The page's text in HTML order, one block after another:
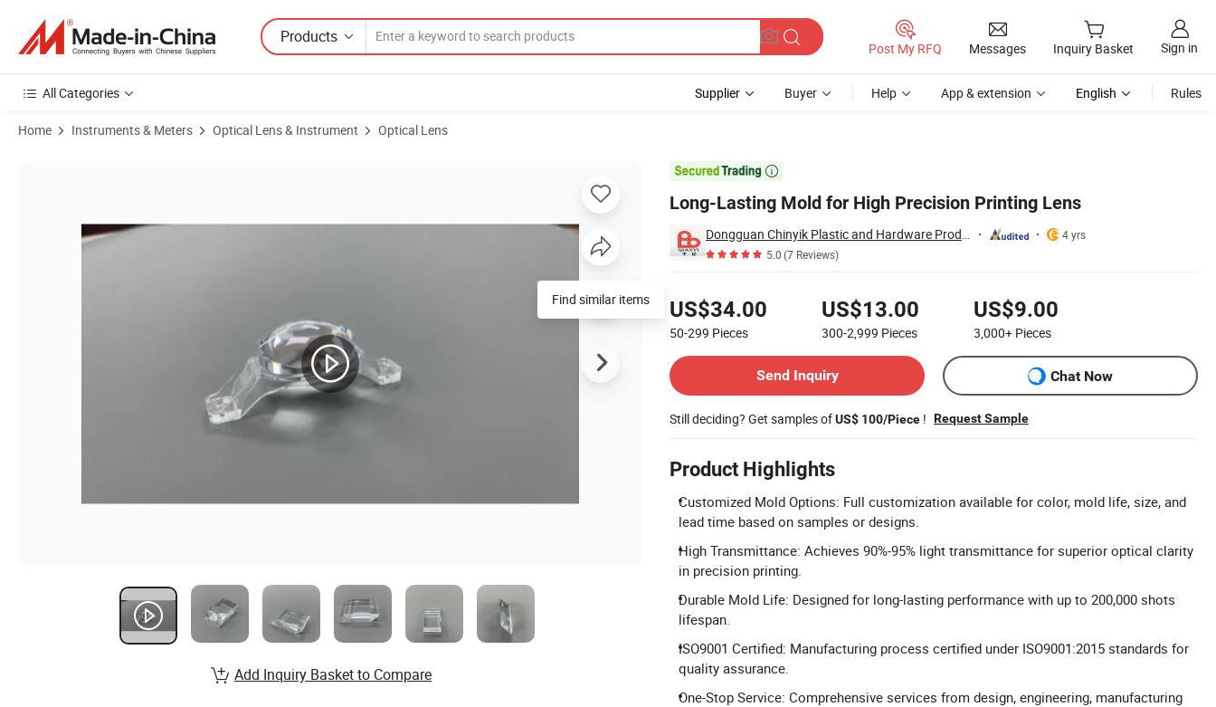
Products
Post My RFQ Messages Inquiry Basket Sign in
All Categories Supplier Buyer Help App & extension English Rules
Home Instruments & Meters Optical Lens & Instrument Optical Lens

Long-Lasting Mold for High Precision Printing Lens
Dongguan Chinyik Plastic and Hardware Products Factory
4 yrs
5.0(7 Reviews)
US$34.00
50-299 Pieces
US$13.00
300-2,999 Pieces
US$9.00
3,000+ Pieces
Send Inquiry
Chat Now
Still deciding? Get samples ofUS$ 100/Piece ! Request Sample
Product Highlights
Customized Mold Options: Full customization available for color, mold life, size, and
lead time based on samples or designs.
High Transmittance: Achieves 90%-95% light transmittance for superior optical clarity
in precision printing.
Durable Mold Life: Designed for long-lasting performance with up to 200,000 shots
lifespan.
ISO9001 Certified: Manufacturing process certified under ISO9001:2015 standards for
quality assurance.
One-Stop Service: Comprehensive services from design, engineering, manufacturing
Find similar items
Add Inquiry Basket to Compare